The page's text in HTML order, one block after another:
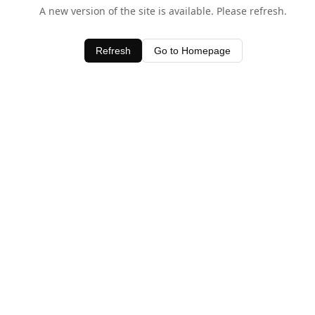
A new version of the site is available. Please refresh.
Refresh Go to Homepage